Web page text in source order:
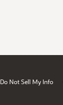
Do Not Sell My Info